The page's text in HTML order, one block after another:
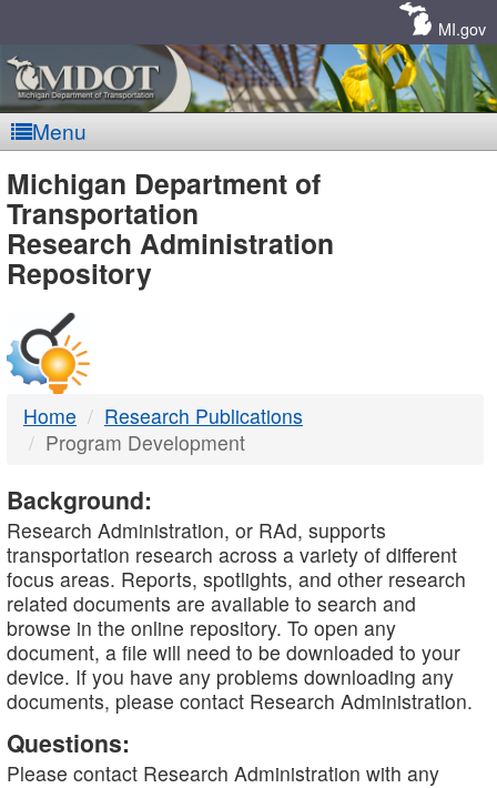
MI.gov
Menu
MDOT
-
DTMB
Michigan Department of
Transportation
Research Administration
Repository
Home
Research Publications
Program Development
Background:
Research Administration, or RAd, supports
transportation research across a variety of different
focus areas. Reports, spotlights, and other research
related documents are available to search and
browse in the online repository. To open any
document, a file will need to be downloaded to your
device. If you have any problems downloading any
documents, please contact Research Administration.
Questions:
Please contact Research Administration with any